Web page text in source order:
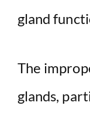
gland
The
glands,